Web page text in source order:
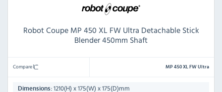
Robot Coupe MP 450 XL FW Ultra Detachable Stick
Blender 450mm Shaft
Compare MP 450 XL FW Ultra
Dimensions: 1210(H) x 175(W) x 175(D)mm